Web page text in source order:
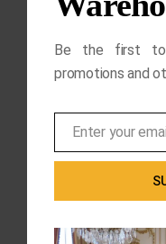
Be the first to
promotions and
EmailEnter your